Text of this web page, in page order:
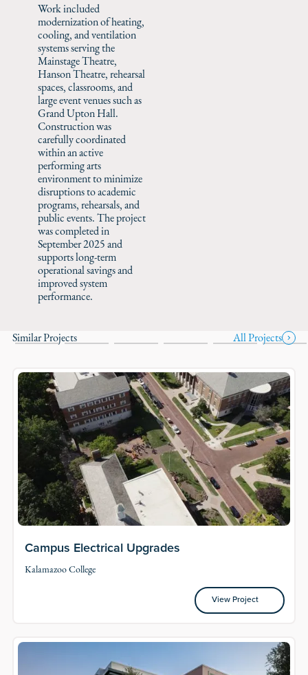
Work included
modernization of heating,
cooling, and ventilation
systems serving the
Mainstage Theatre,
Hanson Theatre, rehearsal
spaces, classrooms, and
large event venues such as
Grand Upton Hall.
Construction was
carefully coordinated
within an active
performing arts
environment to minimize
disruptions to academic
programs, rehearsals, and
public events. The project
was completed in
September 2025 and
supports long-term
operational savings and
improved system
performance.
Similar Projects All Projects
Campus Electrical Upgrades
Kalamazoo College
View Project
View Project